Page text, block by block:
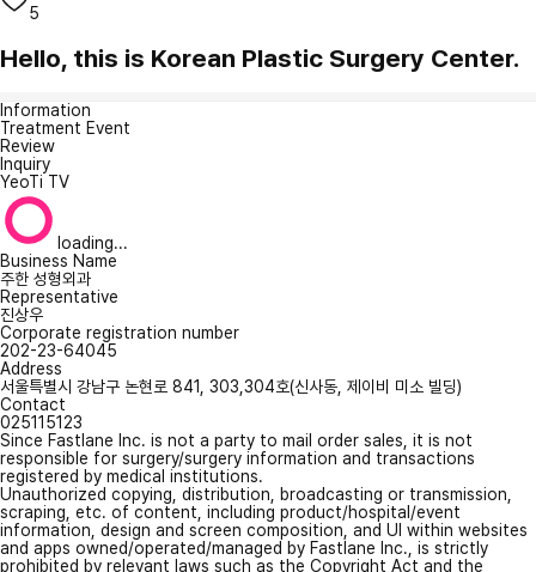
5
Hello, this is Korean Plastic Surgery Center.
Information
Treatment Event
Review
Inquiry
YeoTi TV
loading...
Business Name
주한 성형외과
Representative
진상우
Corporate registration number
202-23-64045
Address
서울특별시 강남구 논현로 841, 303,304호(신사동, 제이비 미소 빌딩)
Contact
025115123
Since Fastlane Inc. is not a party to mail order sales, it is not
responsible for surgery/surgery information and transactions
registered by medical institutions.
Unauthorized copying, distribution, broadcasting or transmission,
scraping, etc. of content, including product/hospital/event
information, design and screen composition, and UI within websites
and apps owned/operated/managed by Fastlane Inc., is strictly
prohibited by relevant laws such as the Copyright Act and the